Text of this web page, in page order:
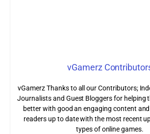
vGamerz
vGamerz Thanks to all our Contributors;
Journalists and Guest Bloggers for helping
better with good an engaging content
readers up to date with the most recent
types of online games.